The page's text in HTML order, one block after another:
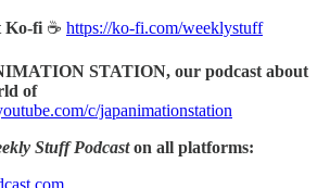
Ko-fi ☕️ https://ko-fi.com/weeklystuff
STATION, our podcast about
of
c/japanimationstation
Stuff Podcaston all platforms: